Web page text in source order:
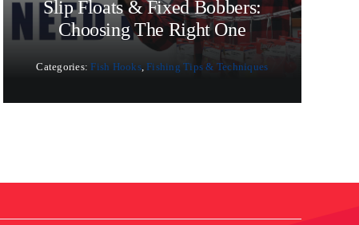
Slip Floats & Fixed Bobbers:
Choosing The Right One
Categories:Fish Hooks,Fishing Tips & Techniques